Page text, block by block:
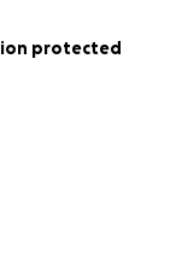
protected